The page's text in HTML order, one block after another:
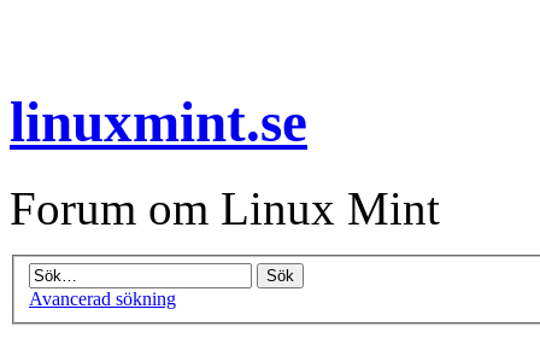
linuxmint.se
Forum om Linux Mint
Avancerad sökning